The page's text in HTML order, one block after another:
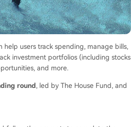
users track spending, manage bills,
investment portfolios (including stocks
and more.
round, led by The House Fund, and